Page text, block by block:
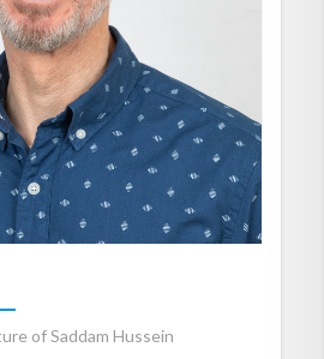
of Saddam Hussein